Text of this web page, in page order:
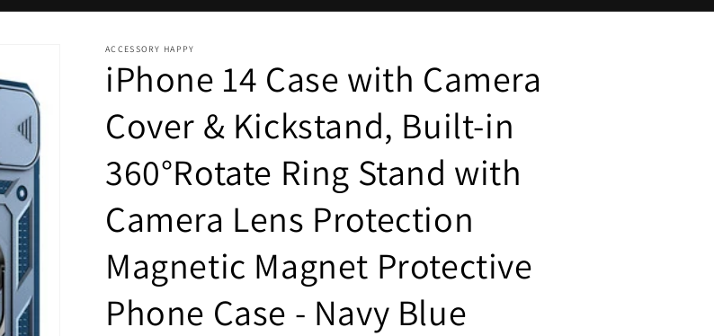
ACCESSORY HAPPY
iPhone 14 Case with Camera
Cover & Kickstand, Built-in
360°Rotate Ring Stand with
Camera Lens Protection
Magnetic Magnet Protective
Phone Case - Navy Blue